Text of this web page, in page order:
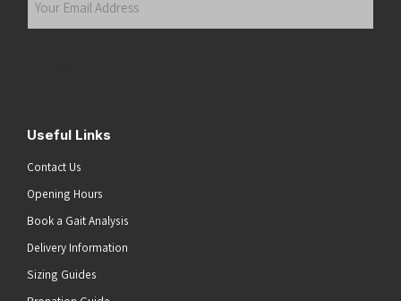
Useful Links
Contact Us
Opening Hours
Book a Gait Analysis
Delivery Information
Sizing Guides